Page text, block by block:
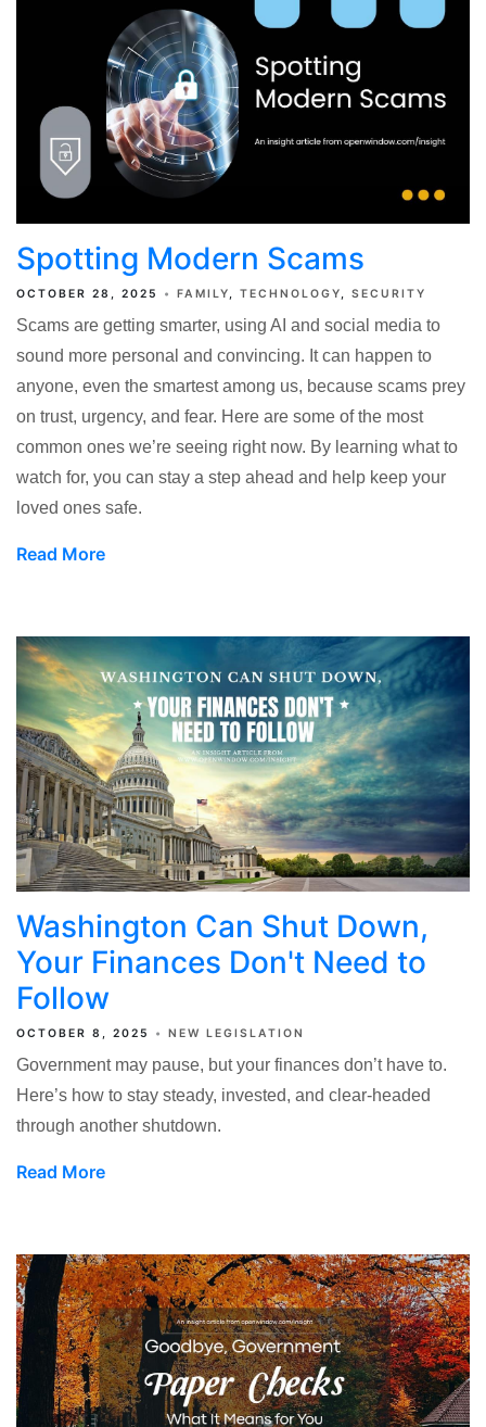
Spotting Modern Scams
OCTOBER 28, 2025 FAMILY TECHNOLOGY SECURITY
Scams are getting smarter, using AI and social media to
sound more personal and convincing. It can happen to
anyone, even the smartest among us, because scams prey
on trust, urgency, and fear. Here are some of the most
common ones we’re seeing right now. By learning what to
watch for, you can stay a step ahead and help keep your
loved ones safe.
Read More
Washington Can Shut Down,
Your Finances Don't Need to
Follow
OCTOBER 8, 2025 NEW LEGISLATION
Government may pause, but your finances don’t have to.
Here’s how to stay steady, invested, and clear-headed
through another shutdown.
Read More